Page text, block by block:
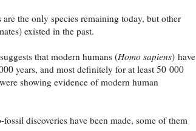
the only species remaining today, but other
existed in the past.
that modern humans (Homo sapiens) have
years, and most definitely for at least 50 000
showing evidence of modern human
discoveries have been made, some of them